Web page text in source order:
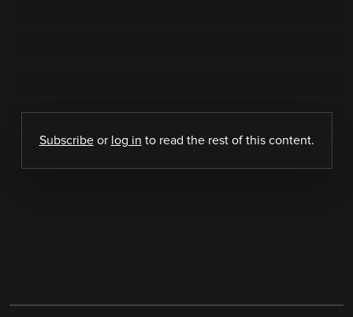
Subscribeor log in to read the rest of this content.